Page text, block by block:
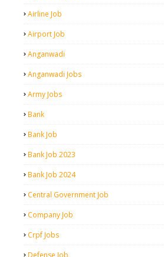
Airline Job
Airport Job
Anganwadi
Anganwadi Jobs
Army Jobs
Bank
Bank Job
Bank Job 2023
Bank Job 2024
Central Government Job
Company Job
Crpf Jobs